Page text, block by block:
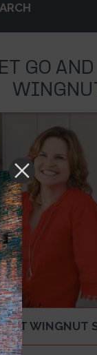
GO AND
WINGNUT